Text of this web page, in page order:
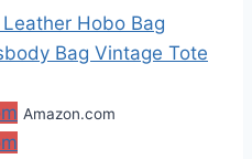
Hobo Bag
Bag Vintage Tote
Amazon.com